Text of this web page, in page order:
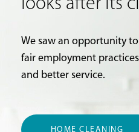
looks after its
We saw an opportunity
fair employment
and better service.
HOME CLEANING